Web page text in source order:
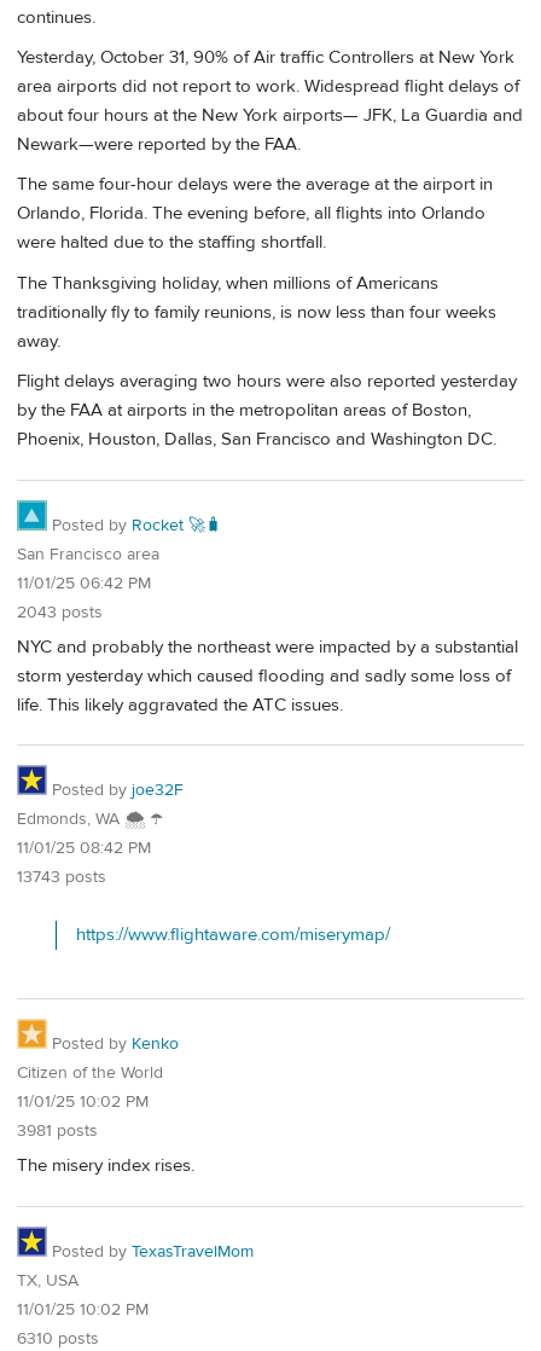
continues.
Yesterday, October 31, 90% of Air traffic Controllers at New York
area airports did not report to work. Widespread flight delays of
about four hours at the New York airports— JFK, La Guardia and
Newark—were reported by the FAA.
The same four-hour delays were the average at the airport in
Orlando, Florida. The evening before, all flights into Orlando
were halted due to the staffing shortfall.
The Thanksgiving holiday, when millions of Americans
traditionally fly to family reunions, is now less than four weeks
away.
Flight delays averaging two hours were also reported yesterday
by the FAA at airports in the metropolitan areas of Boston,
Phoenix, Houston, Dallas, San Francisco and Washington DC.
Posted by Rocket 🚀🧳
San Francisco area
11/01/25 06:42 PM
2043 posts
NYC and probably the northeast were impacted by a substantial
storm yesterday which caused flooding and sadly some loss of
life. This likely aggravated the ATC issues.
Posted by joe32F
Edmonds, WA 🌨 ☂
11/01/25 08:42 PM
13743 posts
https://www.flightaware.com/miserymap/
Posted by Kenko
Citizen of the World
11/01/25 10:02 PM
3981 posts
The misery index rises.
Posted by TexasTravelMom
TX, USA
11/01/25 10:02 PM
6310 posts